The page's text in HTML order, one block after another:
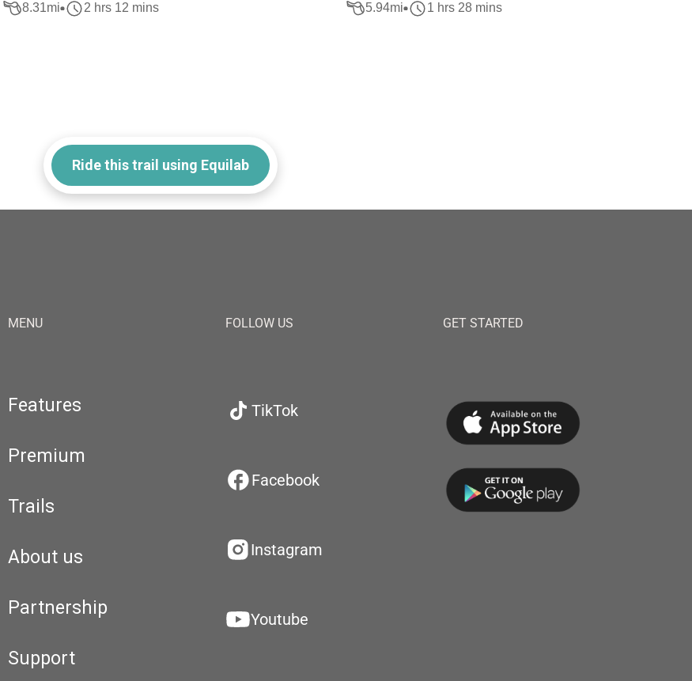
8.31mi 2 hrs 12 mins
5.94mi 1 hrs 28 mins
Ride this trail using Equilab
MENU
Features
Premium
Trails
About us
Partnership
Support
FOLLOW US
TikTok
Facebook
Instagram
Youtube
GET STARTED